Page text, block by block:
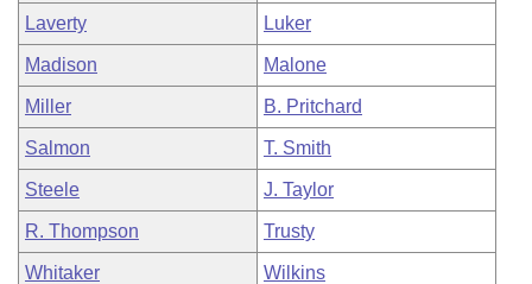
Laverty Luker
Madison Malone
Miller B. Pritchard
Salmon T. Smith
Steele J. Taylor
R. Thompson Trusty
Whitaker Wilkins